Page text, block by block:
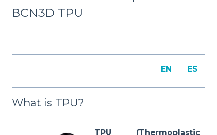
BCN3D TPU
EN ES
What is TPU?
TPU (Thermoplastic